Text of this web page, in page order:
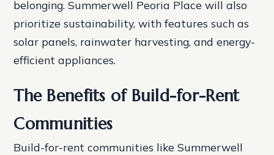
belonging.Summerwell Peoria Place will also
prioritize sustainability, with features such as
solar panels, rainwater harvesting, and energy-
efficient appliances.
The Benefits of Build-for-Rent
Communities
Build-for-rent communities like Summerwell